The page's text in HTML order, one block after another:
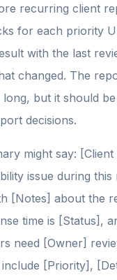
recurring client
for each priority
with the last
changed. The
but it should
decisions.
might say: [Client
issue during this
[Notes] about the
time is [Status],
need [Owner]
[Priority],